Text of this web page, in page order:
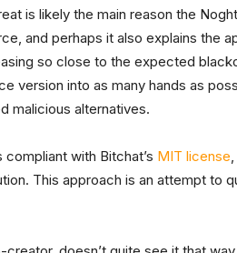
is likely the main reason the
and perhaps it also explains the
so close to the expected
version into as many hands as
malicious alternatives.
compliant with Bitchat’s MIT license
This approach is an attempt to